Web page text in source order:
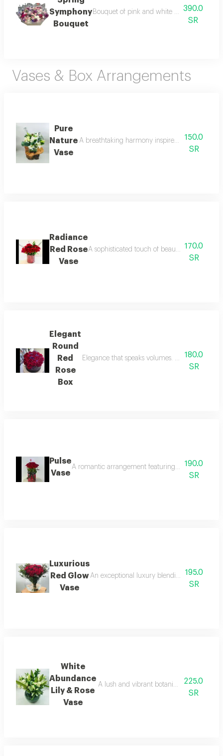
Symphony
Bouquet
Bouquet of pink and white roses with a
390.0
SR
Vases & Box Arrangements
Pure
Nature
Vase
A breathtaking harmony inspired by the raw
150.0
SR
Radiance
Red Rose
Vase
A sophisticated touch of beauty, ready to
170.0
SR
Elegant
Round
Red
Rose
Box
Elegance that speaks volumes. a premium,
180.0
SR
Pulse
Vase
A romantic arrangement featuring velvet red
190.0
SR
Luxurious
Red Glow
Vase
An exceptional luxury blending rare nature
195.0
SR
White
Abundance
Lily & Rose
Vase
A lush and vibrant botanical harmony. a
225.0
SR